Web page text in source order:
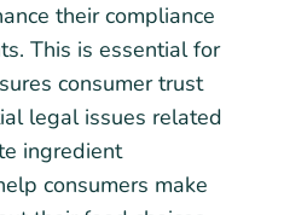
their compliance
This is essential for
consumer trust
legal issues related
ingredient
consumers make